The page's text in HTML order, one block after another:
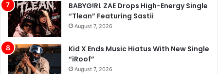
BABYG!RL ZAE Drops High-Energy Single
“Tlean” Featuring Sastii
August 7, 2026
Kid X Ends Music Hiatus With New Single
“iRoof”
August 7, 2026